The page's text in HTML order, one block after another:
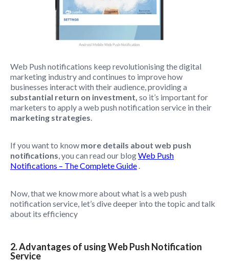
Web Push notifications keep revolutionising the digital
marketing industry and continues to improve how
businesses interact with their audience, providing a
substantial return on investment, so it’s important for
marketers to apply a web push notification service in their
marketing strategies.
If you want to know more details about web push
notifications, you can read our blogWeb Push
Notifications – The Complete Guide .
Now, that we know more about what is a web push
notification service, let’s dive deeper into the topic and talk
about its efficiency
2. Advantages of using Web Push Notification
Service